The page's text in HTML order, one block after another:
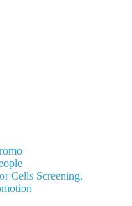
Cells Screening.